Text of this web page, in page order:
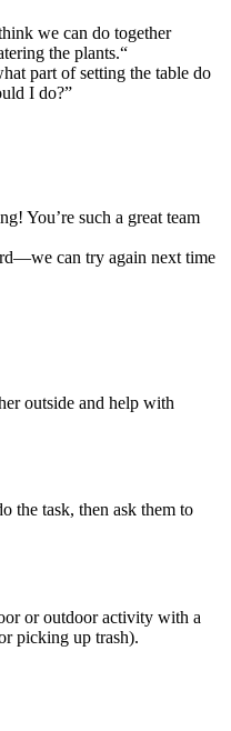
we can do together
the plants.“
part of setting the table do
I do?”
You’re such a great team
can try again next time
outside and help with
the task, then ask them to
or outdoor activity with a
picking up trash).